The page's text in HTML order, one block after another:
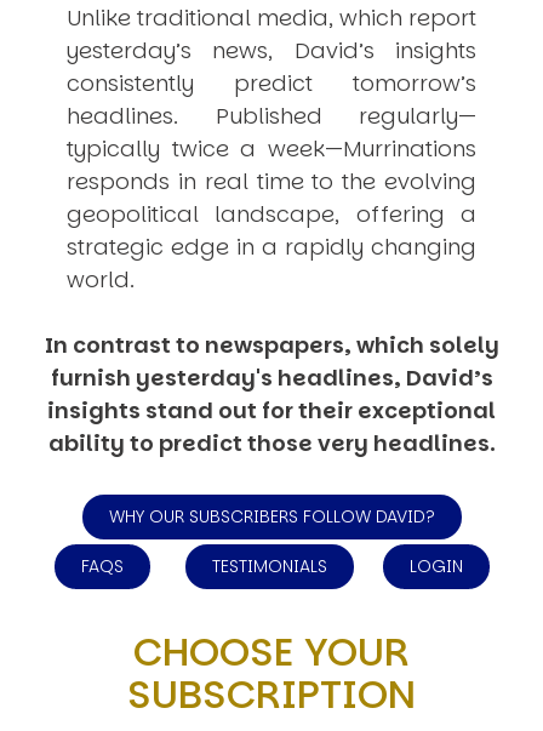
Unlike traditional media, which report
yesterday’s news, David’s insights
consistently predict tomorrow’s
headlines. Published regularly—
typically twice a week—Murrinations
responds in real time to the evolving
geopolitical landscape, offering a
strategic edge in a rapidly changing
world.
In contrast to newspapers, which solely
furnish yesterday's headlines, David’s
insights stand out for their exceptional
ability to predict those very headlines.
WHY OUR SUBSCRIBERS FOLLOW DAVID?
FAQS TESTIMONIALS LOGIN
CHOOSE YOUR
SUBSCRIPTION